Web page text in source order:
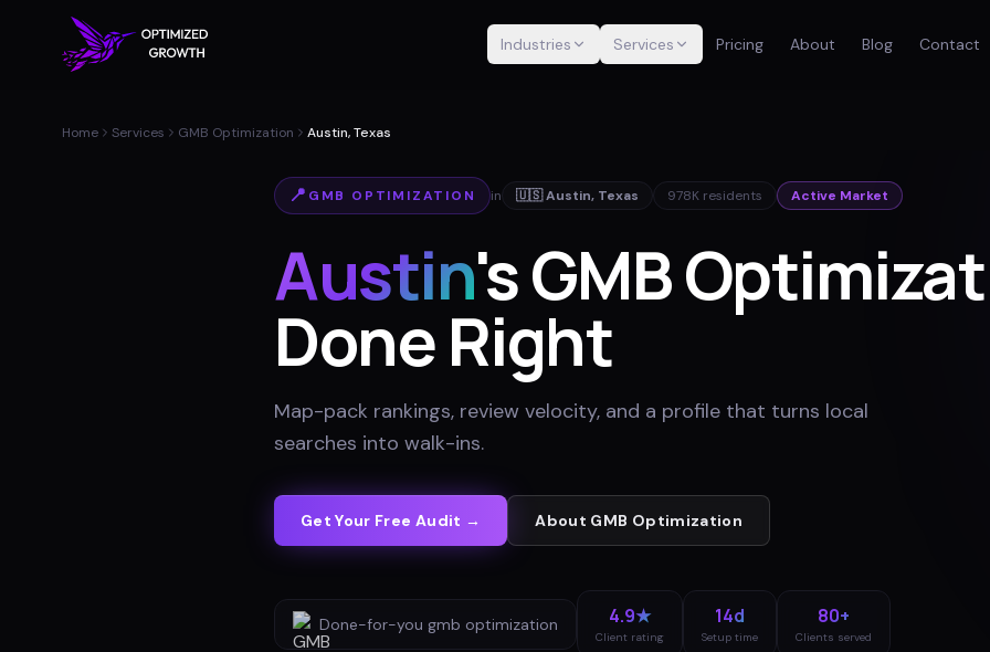
Industries Services Pricing About Blog Contact
Home Services GMB Optimization Austin, Texas
📍 GMB OPTIMIZATION in 🇺🇸 Austin, Texas 978Kresidents Active Market
Austin's GMB
Done Right
Map-pack rankings, review velocity, and a profile that turns local
searches into walk-ins.
Get Your Free Audit → About GMB Optimization
Done-for-you gmb optimization 4.9★
Client rating
14d
Setup time
80+
Clients served